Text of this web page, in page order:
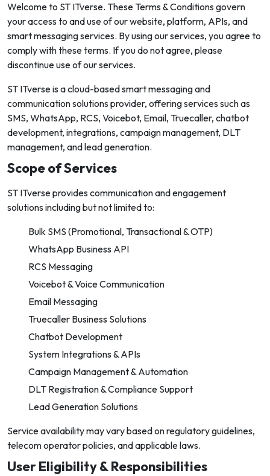
Welcome to ST ITverse. These Terms & Conditions govern
your access to and use of our website, platform, APIs, and
smart messaging services. By using our services, you agree to
comply with these terms. If you do not agree, please
discontinue use of our services.
ST ITverse is a cloud-based smart messaging and
communication solutions provider, offering services such as
SMS, WhatsApp, RCS, Voicebot, Email, Truecaller, chatbot
development, integrations, campaign management, DLT
management, and lead generation.
Scope of Services
ST ITverse provides communication and engagement
solutions including but not limited to:
Bulk SMS (Promotional, Transactional & OTP)
WhatsApp Business API
RCS Messaging
Voicebot & Voice Communication
Email Messaging
Truecaller Business Solutions
Chatbot Development
System Integrations & APIs
Campaign Management & Automation
DLT Registration & Compliance Support
Lead Generation Solutions
Service availability may vary based on regulatory guidelines,
telecom operator policies, and applicable laws.
User Eligibility & Responsibilities